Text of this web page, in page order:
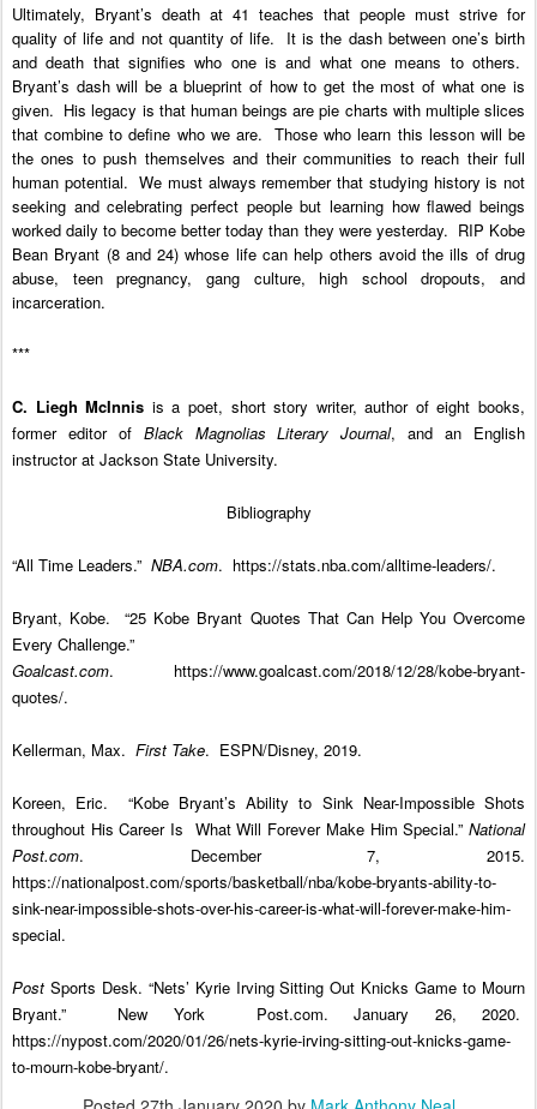
Ultimately, Bryant’s death at 41 teaches that people must strive for
quality of life and not quantity of life. It is the dash between one’s birth
and death that signifies who one is and what one means to others.
Bryant’s dash will be a blueprint of how to get the most of what one is
given. His legacy is that human beings are pie charts with multiple slices
that combine to define who we are. Those who learn this lesson will be
the ones to push themselves and their communities to reach their full
human potential. We must always remember that studying history is not
seeking and celebrating perfect people but learning how flawed beings
worked daily to become better today than they were yesterday. RIP Kobe
Bean Bryant (8 and 24) whose life can help others avoid the ills of drug
abuse, teen pregnancy, gang culture, high school dropouts, and
incarceration.
***
C. Liegh McInnis is a poet, short story writer, author of eight books,
former editor of Black Magnolias Literary Journal, and an English
instructor at Jackson State University.
Bibliography
“All Time Leaders.” NBA.com. https://stats.nba.com/alltime-leaders/.
Bryant, Kobe. “25 Kobe Bryant Quotes That Can Help You Overcome
Every Challenge.”
Goalcast.com. https://www.goalcast.com/2018/12/28/kobe-bryant-
quotes/.
Kellerman, Max. First Take. ESPN/Disney, 2019.
Koreen, Eric. “Kobe Bryant’s Ability to Sink Near-Impossible Shots
throughout His Career Is What Will Forever Make Him Special.”National
Post.com. December 7, 2015.
https://nationalpost.com/sports/basketball/nba/kobe-bryants-ability-to-
sink-near-impossible-shots-over-his-career-is-what-will-forever-make-him-
special.
Post Sports Desk. “Nets’ Kyrie Irving Sitting Out Knicks Game to Mourn
Bryant.” New York
Post.com. January 26, 2020.
https://nypost.com/2020/01/26/nets-kyrie-irving-sitting-out-knicks-game-
to-mourn-kobe-bryant/.